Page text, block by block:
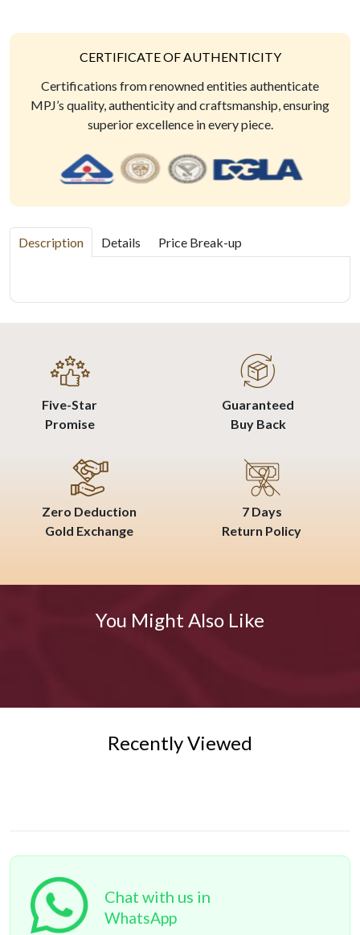
CERTIFICATE OF AUTHENTICITY
Certifications from renowned entities authenticate
MPJ’s quality, authenticity and craftsmanship, ensuring
superior excellence in every piece.
Description Details Price Break-up
Five-Star
Promise
Guaranteed
Buy Back
Zero Deduction
Gold Exchange
7 Days
Return Policy
You Might Also Like
Recently Viewed
Chat with us in
WhatsApp